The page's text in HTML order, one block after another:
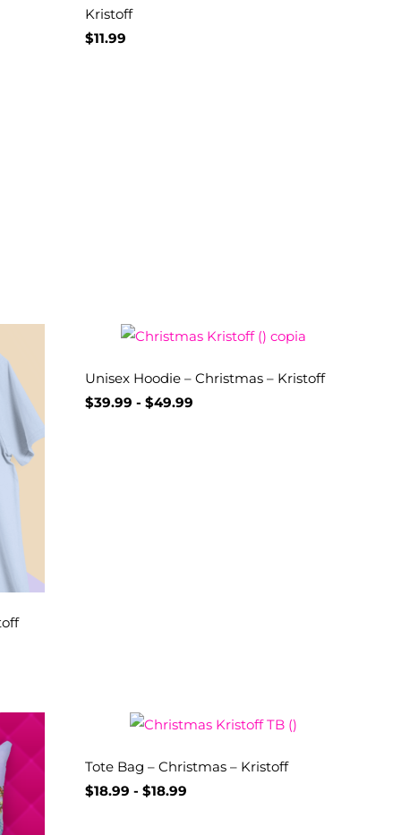
Kristoff
$11.99
Unisex Hoodie – Christmas – Kristoff
$39.99 - $49.99
Tote Bag – Christmas – Kristoff
$18.99 - $18.99